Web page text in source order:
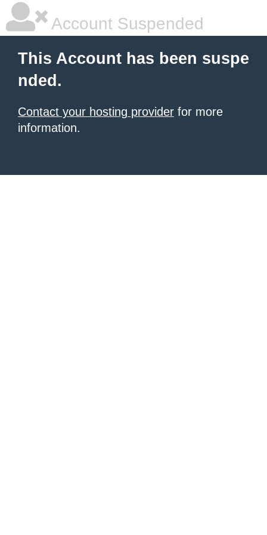
Account Suspended
This Account has been suspe
nded.
Contact your hosting provider for more
information.